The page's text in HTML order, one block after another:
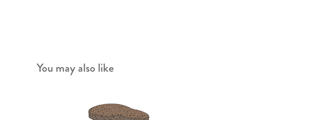
You may also like